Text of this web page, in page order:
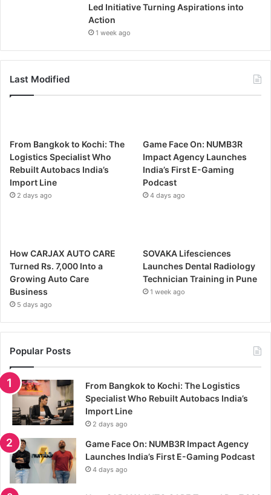
Led Initiative Turning Aspirations into
Action
1 week ago
Last Modified
From Bangkok to Kochi: The
Logistics Specialist Who
Rebuilt Autobacs India’s
Import Line
2 days ago
Game Face On: NUMB3R
Impact Agency Launches
India’s First E-Gaming
Podcast
4 days ago
How CARJAX AUTO CARE
Turned Rs. 7,000 Into a
Growing Auto Care
Business
5 days ago
SOVAKA Lifesciences
Launches Dental Radiology
Technician Training in Pune
1 week ago
Popular Posts
From Bangkok to Kochi: The Logistics
Specialist Who Rebuilt Autobacs India’s
Import Line
2 days ago
Game Face On: NUMB3R Impact Agency
Launches India’s First E-Gaming Podcast
4 days ago